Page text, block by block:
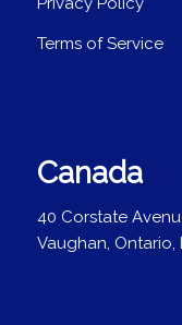
Terms of Service
Canada
40 Corstate
Vaughan, Ontario,